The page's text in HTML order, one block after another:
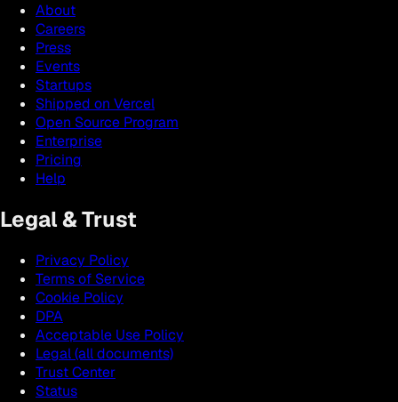
About
Careers
Press
Events
Startups
Shipped on Vercel
Open Source Program
Enterprise
Pricing
Help
Legal & Trust
Privacy Policy
Terms of Service
Cookie Policy
DPA
Acceptable Use Policy
Legal (all documents)
Trust Center
Status